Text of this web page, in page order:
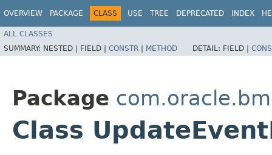
OVERVIEW PACKAGE CLASS USE TREE DEPRECATED INDEX
ALL CLASSES
SUMMARY: NESTED | FIELD | CONSTR | METHOD DETAIL: FIELD |
Package
Class